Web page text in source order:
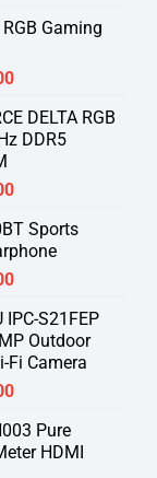
is: Gaming
Current
is:
৳1,100.
DELTA RGB
DDR5
Current
is:
৳7,500.
Sports
Current
is:
৳1,600.
IPC-S21FEP
Outdoor
Fi Camera
Current
is:
৳5,500.
Pure
HDMI
করা যাচ্ছে।" THANK